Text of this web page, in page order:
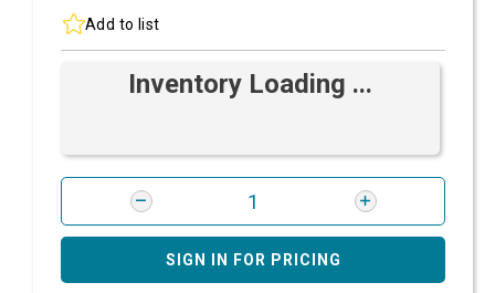
Add to list
Inventory Loading ...
SIGN IN FOR PRICING